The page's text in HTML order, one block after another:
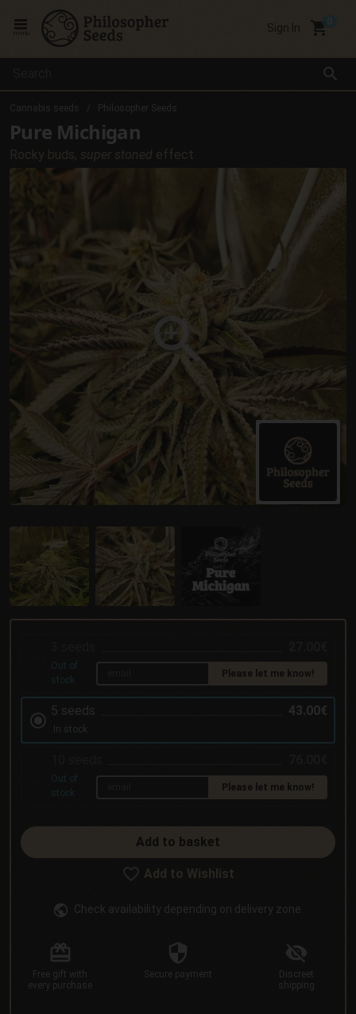
search
Sign In local_grocery_store
Cannabis seeds Philosopher Seeds
Pure Michigan
Rocky buds, super stoned effect
Out of
stock
Please let me know!
5 seeds 43.00€
In stock
Out of
stock
Please let me know!
Add to basket
Add to Wishlist
Check availability depending on delivery zone.
Free gift with
every purchase
Secure payment
Discreet
shipping